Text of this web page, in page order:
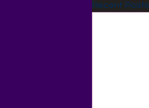
Recent Posts